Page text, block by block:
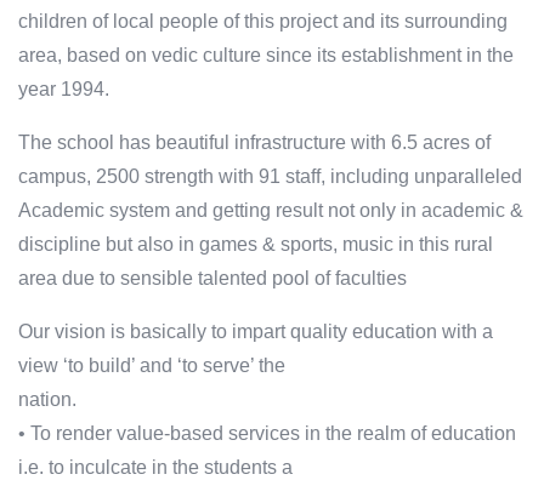
children of local people of this project and its surrounding
area, based on vedic culture since its establishment in the
year 1994.
The school has beautiful infrastructure with 6.5 acres of
campus, 2500 strength with 91 staff, including unparalleled
Academic system and getting result not only in academic &
discipline but also in games & sports, music in this rural
area due to sensible talented pool of faculties
Our vision is basically to impart quality education with a
view ‘to build’ and ‘to serve’ the
nation.
• To render value-based services in the realm of education
i.e. to inculcate in the students a